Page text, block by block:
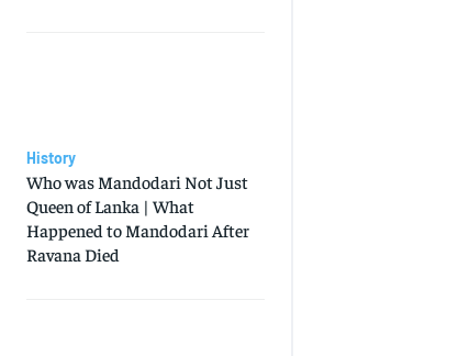
History
Who was Mandodari Not Just
Queen of Lanka | What
Happened to Mandodari After
Ravana Died